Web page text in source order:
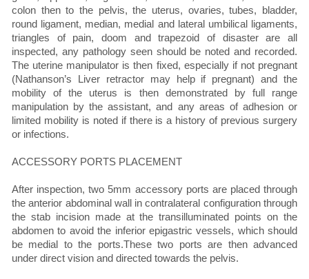
colon then to the pelvis, the uterus, ovaries, tubes, bladder,
round ligament, median, medial and lateral umbilical ligaments,
triangles of pain, doom and trapezoid of disaster are all
inspected, any pathology seen should be noted and recorded.
The uterine manipulator is then fixed, especially if not pregnant
(Nathanson’s Liver retractor may help if pregnant) and the
mobility of the uterus is then demonstrated by full range
manipulation by the assistant, and any areas of adhesion or
limited mobility is noted if there is a history of previous surgery
or infections.
ACCESSORY PORTS PLACEMENT
After inspection, two 5mm accessory ports are placed through
the anterior abdominal wall in contralateral configuration through
the stab incision made at the transilluminated points on the
abdomen to avoid the inferior epigastric vessels, which should
be medial to the ports.These two ports are then advanced
under direct vision and directed towards the pelvis.